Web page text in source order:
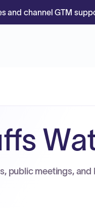
and channel GTM
public meetings,